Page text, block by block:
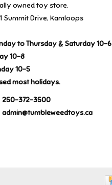
owned toy store.
Summit Drive, Kamloops
to Thursday & Saturday 10-6
10-8
10-5
most holidays.
250-372-3500
admin@tumbleweedtoys.ca